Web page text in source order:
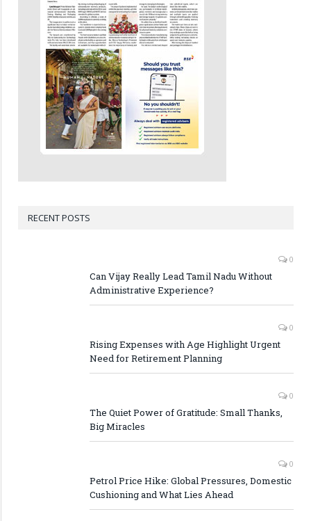
RECENT POSTS
0
Can Vijay Really Lead Tamil Nadu Without
Administrative Experience?
0
Rising Expenses with Age Highlight Urgent
Need for Retirement Planning
0
The Quiet Power of Gratitude: Small Thanks,
Big Miracles
0
Petrol Price Hike: Global Pressures, Domestic
Cushioning and What Lies Ahead